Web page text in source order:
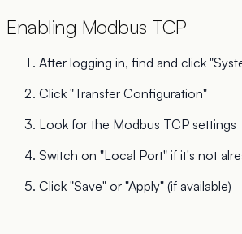
Enabling Modbus TCP
After logging in, find and click
Click "Transfer Configuration"
Look for the Modbus TCP settings
Switch on "Local Port" if it's not
Click "Save" or "Apply" (if available)